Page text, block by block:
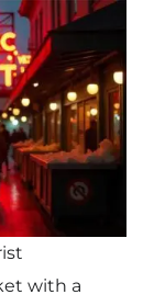
with a